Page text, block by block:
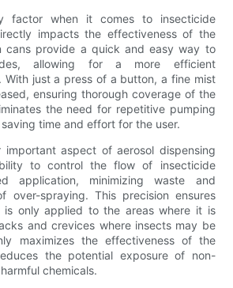
factor when it comes to insecticide
impacts the effectiveness of the
cans provide a quick and easy way to
allowing for a more efficient
With just a press of a button, a fine mist
ensuring thorough coverage of the
the need for repetitive pumping
time and effort for the user.
important aspect of aerosol dispensing
to control the flow of insecticide
application, minimizing waste and
over-spraying. This precision ensures
is only applied to the areas where it is
and crevices where insects may be
maximizes the effectiveness of the
the potential exposure of non-
chemicals.